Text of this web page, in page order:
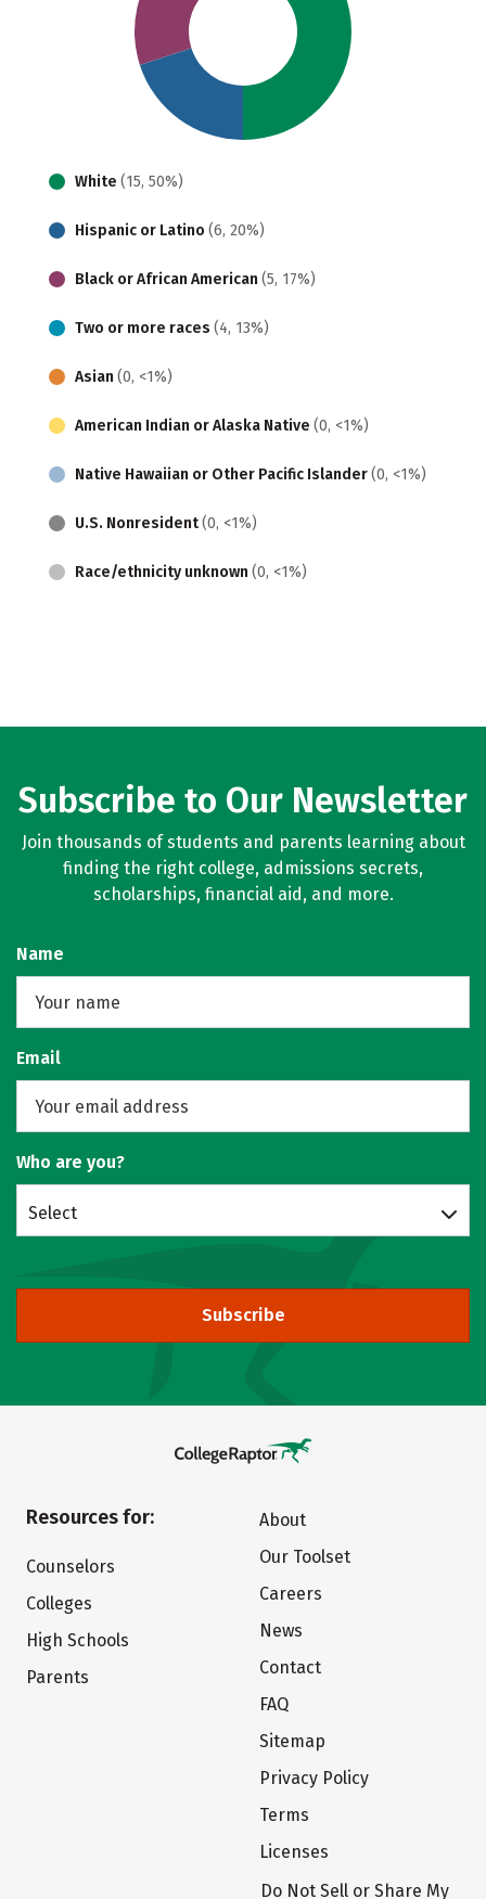
White (15, 50%)
Hispanic or Latino (6, 20%)
Black or African American (5, 17%)
Two or more races (4, 13%)
Asian (0, <1%)
American Indian or Alaska Native (0, <1%)
Native Hawaiian or Other Pacific Islander(0, <1%)
U.S. Nonresident(0, <1%)
Race/ethnicity unknown (0, <1%)
Subscribe to Our Newsletter
Join thousands of students and parents learning about
finding the right college, admissions secrets,
scholarships, financial aid, and more.
Name
Email
Who are you?
Select
Subscribe
Resources for:
Counselors
Colleges
High Schools
Parents
About
Our Toolset
Careers
News
Contact
FAQ
Sitemap
Privacy Policy
Terms
Licenses
Do Not Sell or Share My